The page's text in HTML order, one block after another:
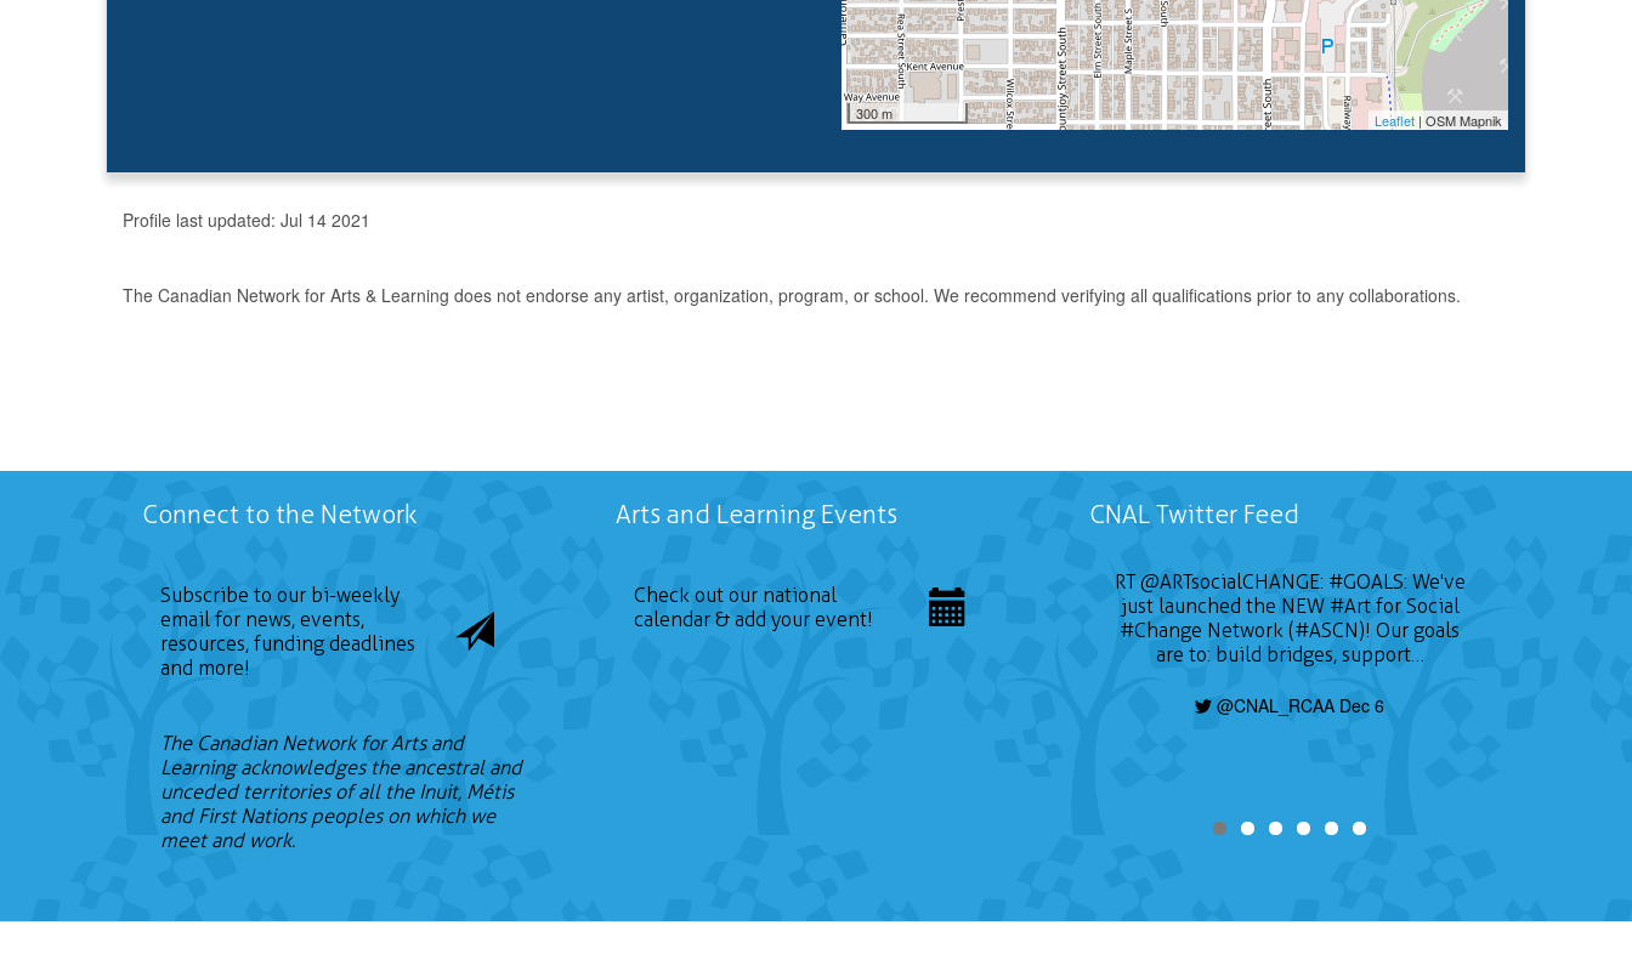
300 m Leaflet | OSM Mapnik
Profile last updated: Jul 14 2021
The Canadian Network for Arts & Learning does not endorse any artist, organization, program, or school. We recommend verifying all qualifications prior to any collaborations.
Connect to the Network
Subscribe to our bi-weekly
email for news, events,
resources, funding deadlines
and more!
The Canadian Network for Arts and
Learning acknowledges the ancestral and
unceded territories of all the Inuit, Métis
and First Nations peoples on which we
meet and work.
Arts and Learning Events
Check out our national
calendar & add your event!
CNAL Twitter Feed
RT@ARTsocialCHANGE: #GOALS: We've
just launched the NEW #Artfor Social
#Change Network (#ASCN)! Our goals
are to: build bridges, support…
@CNAL_RCAA Dec 6